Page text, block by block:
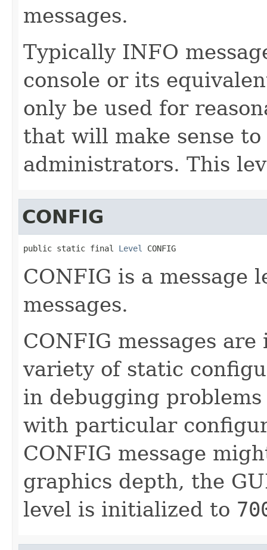
messages.
Typically INFO
console or its
only be used for
that will make sense
administrators. This
CONFIG
public static final Level CONFIG
CONFIG is a
messages.
CONFIG messages
variety of static
in debugging
with particular
CONFIG message
graphics depth, the
level is initialized to